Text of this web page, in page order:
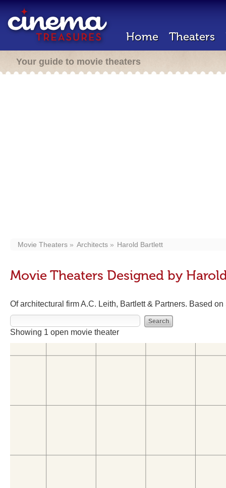
Home Theaters
Your guide to movie theaters
Movie Theaters Architects Harold Bartlett
Movie Theaters Designed by
Of architectural firm A.C. Leith, Bartlett & Partners. Based
Showing 1 open movie theater